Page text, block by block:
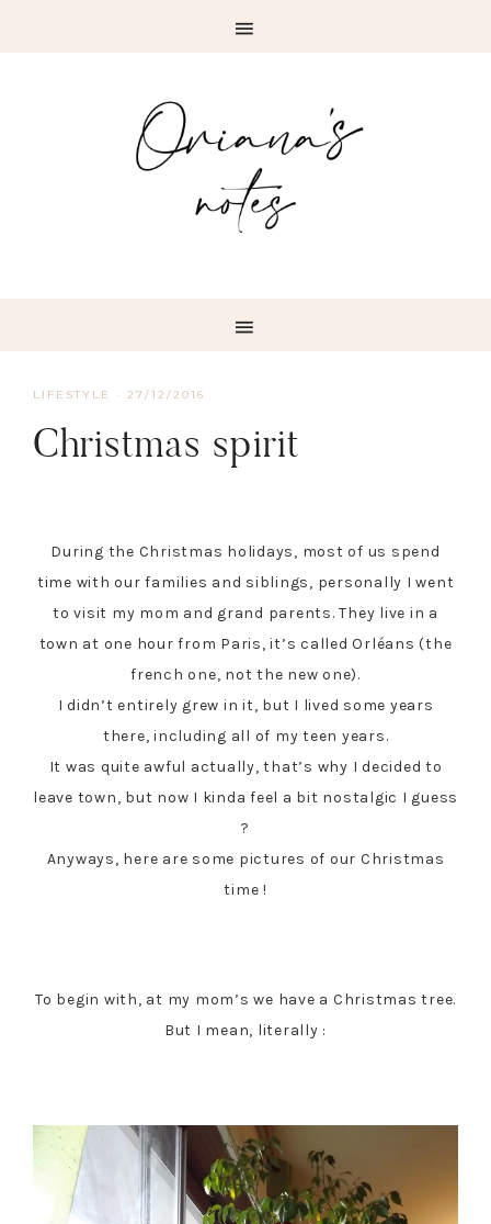
LIFESTYLE · 27/12/2016
Christmas spirit
During the Christmas holidays, most of us spend
time with our families and siblings, personally I went
to visit my mom and grand parents. They live in a
town at one hour from Paris, it’s called Orléans (the
french one, not the new one).
I didn’t entirely grew in it, but I lived some years
there, including all of my teen years.
It was quite awful actually, that’s why I decided to
leave town, but now I kinda feel a bit nostalgic I guess
?
Anyways, here are some pictures of our Christmas
time !
To begin with, at my mom’s we have a Christmas tree.
But I mean, literally :